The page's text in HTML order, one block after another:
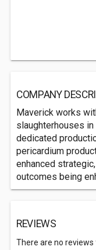
COMPANY
Maverick works
slaughterhouses
dedicated
pericardium
enhanced
outcomes being
REVIEWS
There are no reviews